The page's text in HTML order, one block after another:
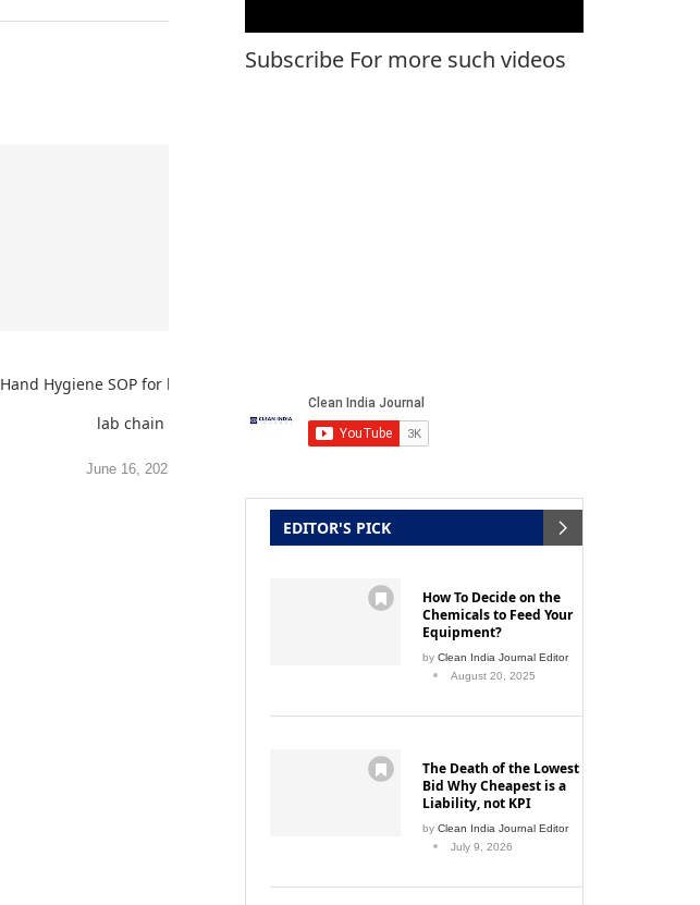
Hand Hygiene SOP for leading path
lab chain
June 16, 2023
arrive at hospital hygiene
Subscribe For more such videos
EDITOR'S PICK
How To Decide on the
Chemicals to Feed Your
Equipment?
by Clean India Journal Editor
August 20, 2025
The Death of the Lowest
Bid Why Cheapest is a
Liability, not KPI
by Clean India Journal Editor
July 9, 2026